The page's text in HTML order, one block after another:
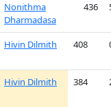
Nonithma
Dharmadasa
436
Hivin Dilmith 408
Hivin Dilmith 384